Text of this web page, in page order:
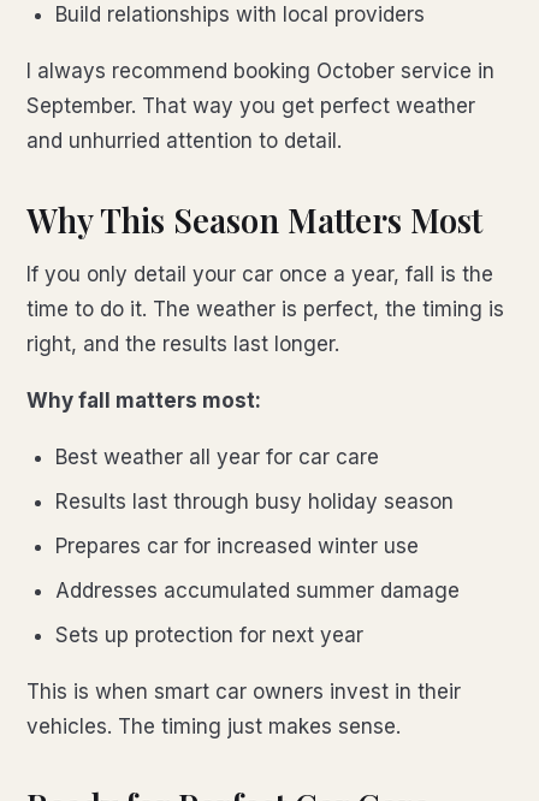
Build relationships with local providers
I always recommend booking October service in
September. That way you get perfect weather
and unhurried attention to detail.
Why This Season Matters Most
If you only detail your car once a year, fall is the
time to do it. The weather is perfect, the timing is
right, and the results last longer.
Why fall matters most:
Best weather all year for car care
Results last through busy holiday season
Prepares car for increased winter use
Addresses accumulated summer damage
Sets up protection for next year
This is when smart car owners invest in their
vehicles. The timing just makes sense.